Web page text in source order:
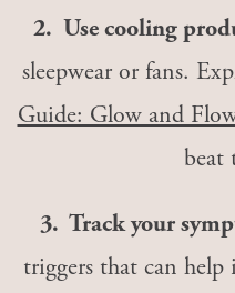
2. Use cooling
sleepwear or fans.
Guide: Glow and
beat
3. Track your
triggers that can